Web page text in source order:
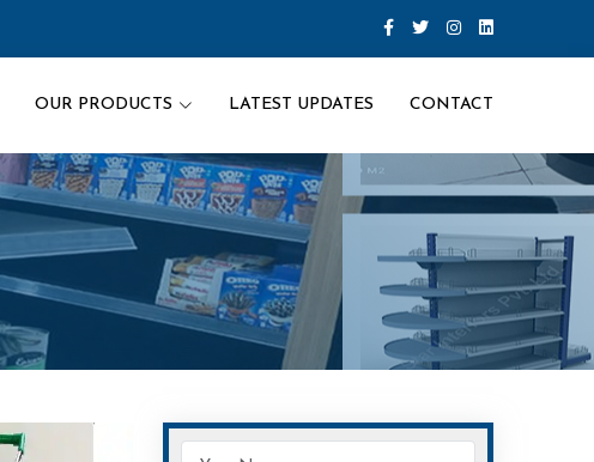
OUR PRODUCTS LATEST UPDATES CONTACT